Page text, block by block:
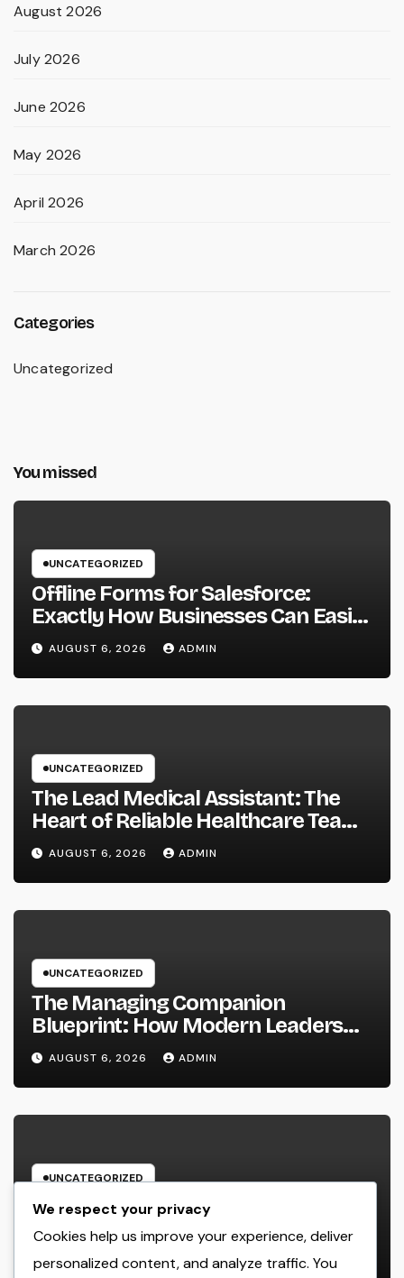
August 2026
July 2026
June 2026
May 2026
April 2026
March 2026
Categories
Uncategorized
You missed
UNCATEGORIZED
Offline Forms for Salesforce:
Exactly How Businesses Can Easily
Squeeze Information Anywhere as
well as Transform Field Functions
AUGUST 6, 2026 ADMIN
UNCATEGORIZED
The Lead Medical Assistant: The
Heart of Reliable Healthcare Teams
and Better Patient Treatment
AUGUST 6, 2026 ADMIN
UNCATEGORIZED
The Managing Companion
Blueprint: How Modern Leaders
Build Effective Companies and
Lasting Traditions
AUGUST 6, 2026 ADMIN
UNCATEGORIZED
The Strategic Mind Behind
Success: Just How a Handling
Companion of a Law Office Forms
AUGUST 6, 2026 ADMIN
We respect your privacy
Cookies help us improve your experience, deliver
personalized content, and analyze traffic. You